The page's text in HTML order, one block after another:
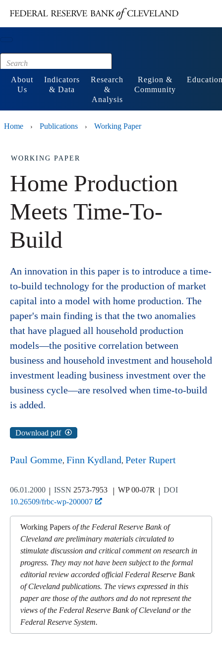
Footer
About
Us
Indicators
& Data
Research
&
Analysis
Region &
Community
Home › Publications › Working Paper
WORKING PAPER
Home Production
Meets Time-To-
Build
An innovation in this paper is to introduce a time-
to-build technology for the production of market
capital into a model with home production. The
paper's main finding is that the two anomalies
that have plagued all household production
models—the positive correlation between
business and household investment and household
investment leading business investment over the
business cycle—are resolved when time-to-build
is added.
Download pdf
Paul Gomme Finn Kydland Peter Rupert
06.01.2000 ISSN 2573-7953 WP 00-07R
DOI
10.26509/frbc-wp-200007
Working Papers of the Federal Reserve Bank of
Cleveland are preliminary materials circulated to
stimulate discussion and critical comment on research in
progress. They may not have been subject to the formal
editorial review accorded official Federal Reserve Bank
of Cleveland publications. The views expressed in this
paper are those of the authors and do not represent the
views of the Federal Reserve Bank of Cleveland or the
Federal Reserve System.